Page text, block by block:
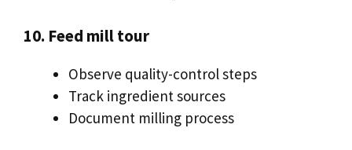
10. Feed mill tour
Observe quality-control steps
Track ingredient sources
Document milling process